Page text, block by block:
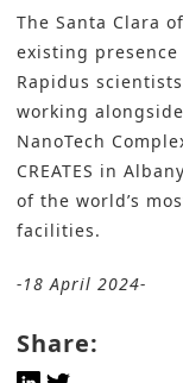
The Santa Clara
existing
Rapidus
working
NanoTech
CREATES in
of the world’s
facilities.
-18 April 2024-
Share: